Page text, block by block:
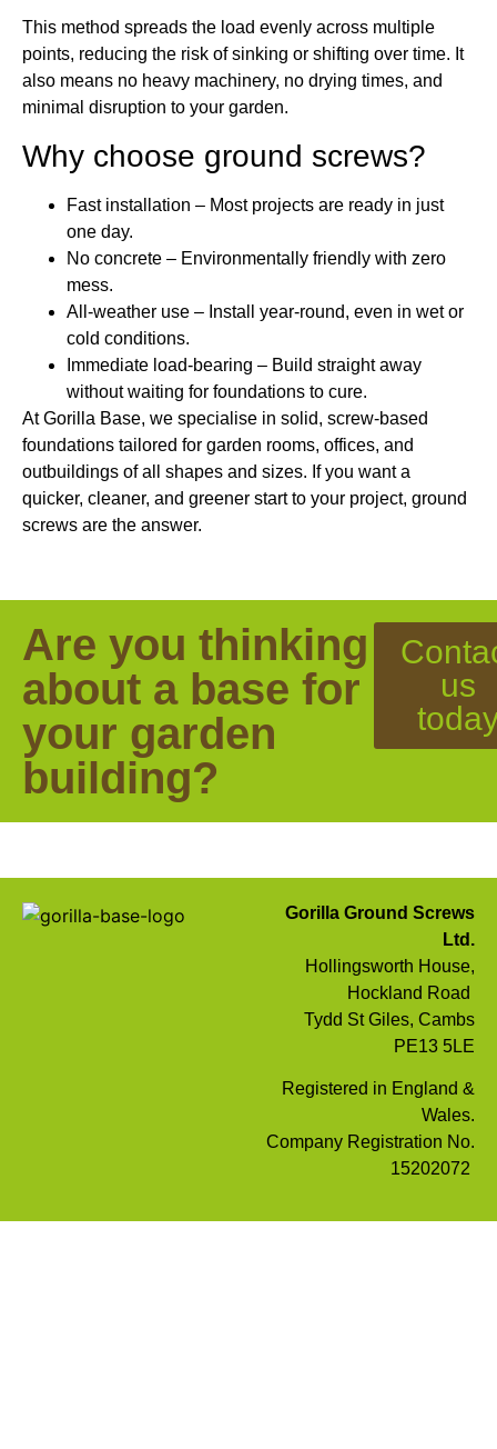
This method spreads the load evenly across multiple
points, reducing the risk of sinking or shifting over time. It
also means no heavy machinery, no drying times, and
minimal disruption to your garden.
Why choose ground screws?
Fast installation – Most projects are ready in just
one day.
No concrete – Environmentally friendly with zero
mess.
All-weather use – Install year-round, even in wet or
cold conditions.
Immediate load-bearing – Build straight away
without waiting for foundations to cure.
At Gorilla Base, we specialise in solid, screw-based
foundations tailored for garden rooms, offices, and
outbuildings of all shapes and sizes. If you want a
quicker, cleaner, and greener start to your project, ground
screws are the answer.
Are you thinking
about a base for
your garden
building?
us
Gorilla Ground Screws
Ltd.
Hollingsworth House,
Hockland Road
Tydd St Giles, Cambs
PE13 5LE
Registered in England &
Wales.
Company Registration No.
15202072